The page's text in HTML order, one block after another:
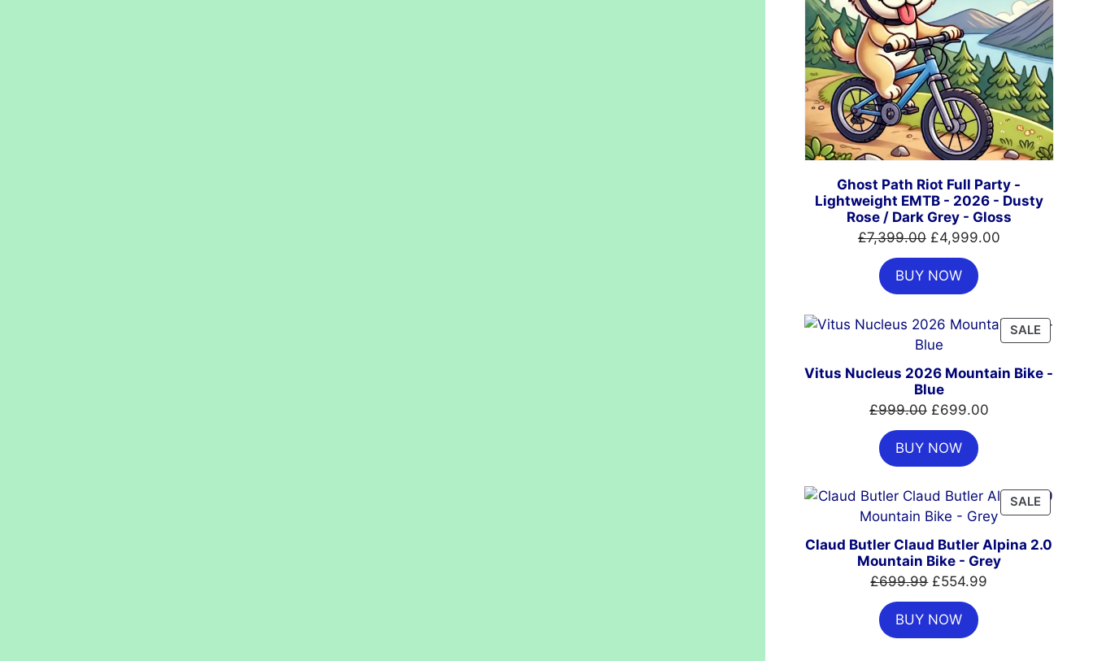
Ghost Path Riot Full Party -
Lightweight EMTB - 2026 - Dusty
Rose / Dark Grey - Gloss
£7,399.00 Original
price
was:
£7,399.00.
£4,999.00Current
BUY NOW
SALE
ON
Vitus Nucleus 2026 Mountain Bike -
Blue
£999.00 Original
price
was:
£999.00.
£699.00Current
BUY NOW
SALE
ON
SALE
Claud Butler Claud Butler Alpina 2.0
Mountain Bike - Grey
£699.99 Original
price
was:
£699.99.
£554.99
BUY NOW